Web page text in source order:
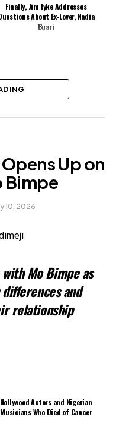
Finally, Jim Iyke Addresses
About Ex-Lover, Nadia
Buari
Up on
Bimpe
10, 2026
Mo Bimpe as
and
relationship
Nollywood Actors and Nigerian
Musicians Who Died of Cancer